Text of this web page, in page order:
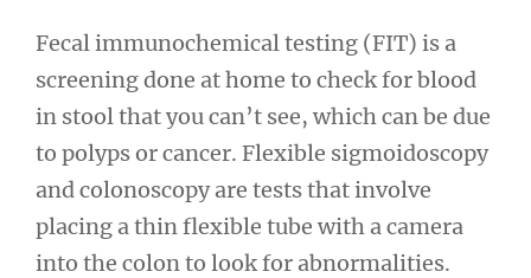
Fecal immunochemical testing (FIT) is a
screening done at home to check for blood
in stool that you can’t see, which can be due
to polyps or cancer. Flexible sigmoidoscopy
and colonoscopy are tests that involve
placing a thin flexible tube with a camera
into the colon to look for abnormalities.